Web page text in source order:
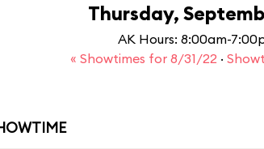
Thursday,
AK Hours: 8:00am-
« Showtimes for 8/31/22 ·